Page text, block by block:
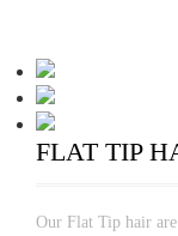
FLAT TIP
Our Flat Tip hair